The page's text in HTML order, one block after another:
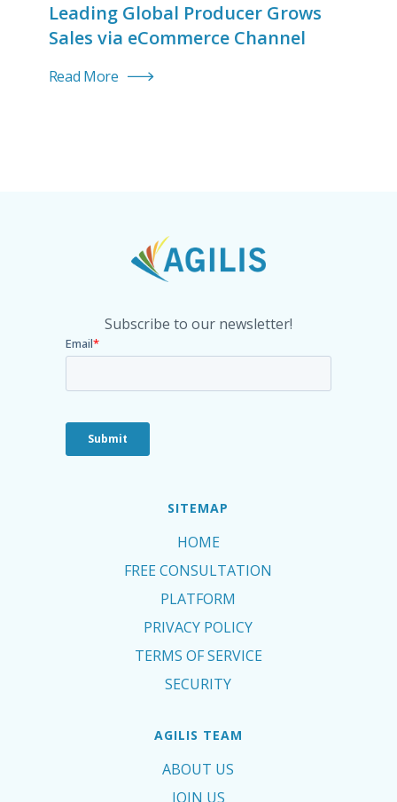
Leading Global Producer Grows
Sales via eCommerce Channel
Read More
Subscribe to our newsletter!
SITEMAP
HOME
FREE CONSULTATION
PLATFORM
PRIVACY POLICY
TERMS OF SERVICE
SECURITY
AGILIS TEAM
ABOUT US
JOIN US